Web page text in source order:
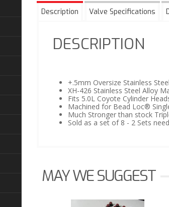
Description Valve Specifications
DESCRIPTION
+.5mm Oversize Stainless
XH-426 Stainless Steel Alloy
Fits 5.0L Coyote Cylinder
Machined for Bead Loc®
Much Stronger than stock
Sold as a set of 8 - 2 Sets
MAY WE SUGGEST